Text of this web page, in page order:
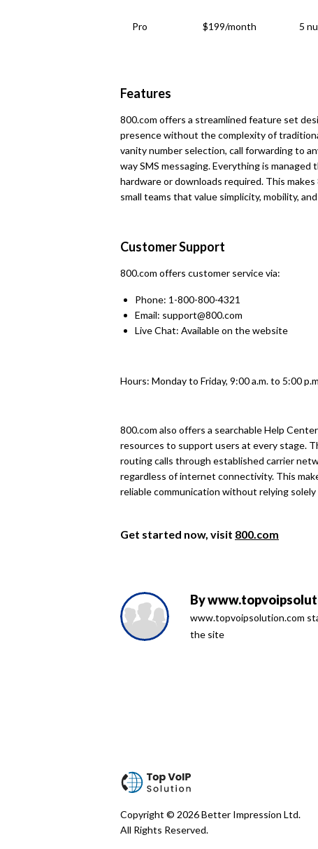
Pro $199/month 5
Features
800.com offers a streamlined feature set
presence without the complexity of
vanity number selection, call forwarding to
way SMS messaging. Everything is
hardware or downloads required. This
small teams that value simplicity, mobility,
Customer Support
800.com offers customer service via:
Phone: 1-800-800-4321
Email: support@800.com
Live Chat: Available on the website
Hours: Monday to Friday, 9:00 a.m. to 5:00
800.com also offers a searchable Help
resources to support users at every stage.
routing calls through established carrier
regardless of internet connectivity. This
reliable communication without relying
Get started now, visit 800.com
By
www.topvoipsolution.com
the site
Copyright © 2026 Better Impression Ltd.
All Rights Reserved.